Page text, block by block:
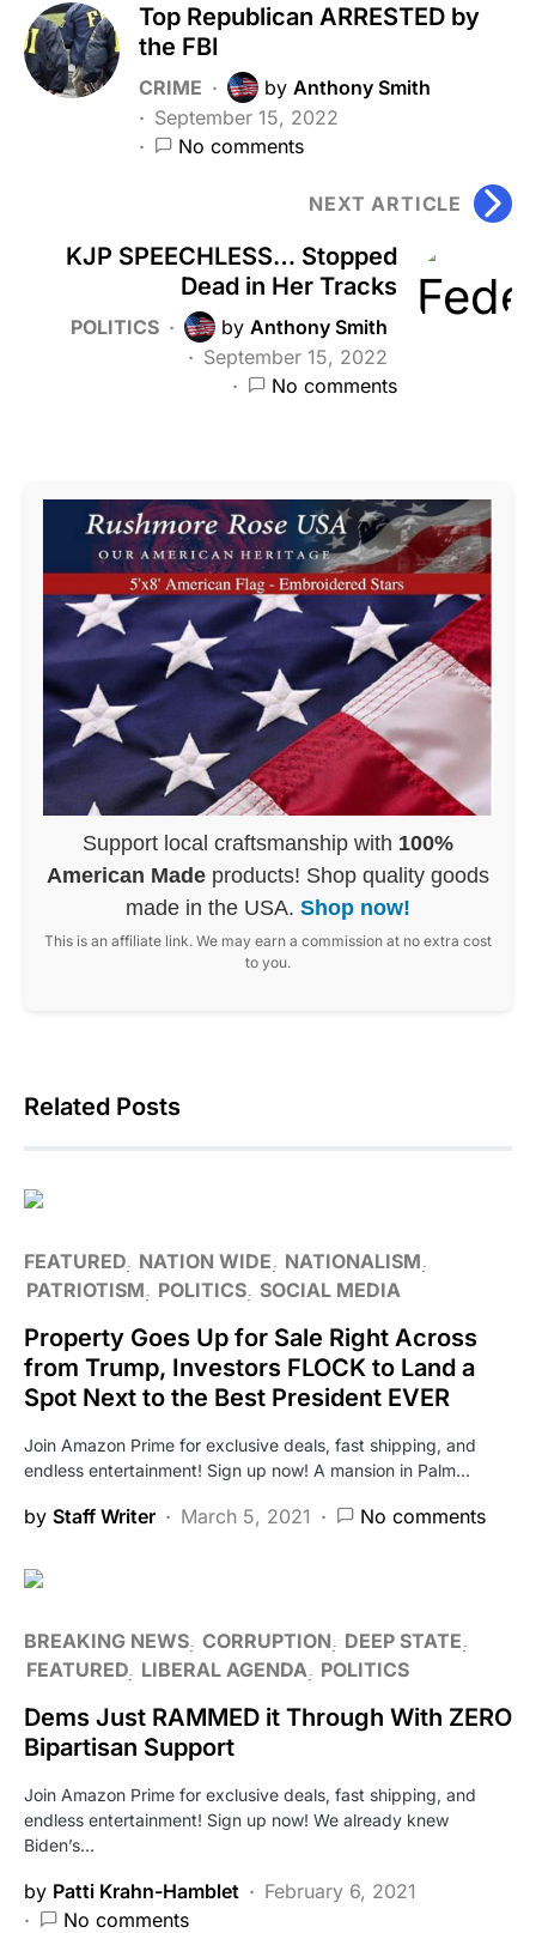
Top Republican ARRESTED by
the FBI
CRIME by Anthony Smith
September 15, 2022
No comments
NEXT ARTICLE
KJP SPEECHLESS… Stopped
Dead in Her Tracks
POLITICS by Anthony Smith
September 15, 2022
No comments
Support local craftsmanship with 100%
American Made products! Shop quality goods
made in the USA. Shop now!
This is an affiliate link. We may earn a commission at no extra cost
to you.
Related Posts
FEATURED NATION WIDE
NATIONALISM
PATRIOTISM
POLITICS SOCIAL MEDIA
Property Goes Up for Sale Right Across
from Trump, Investors FLOCK to Land a
Spot Next to the Best President EVER
Join Amazon Prime for exclusive deals, fast shipping, and
endless entertainment! Sign up now! A mansion in Palm…
by Staff Writer March 5, 2021 No comments
BREAKING NEWS CORRUPTION
DEEP STATE
FEATURED LIBERAL AGENDA POLITICS
Dems Just RAMMED it Through With ZERO
Bipartisan Support
Join Amazon Prime for exclusive deals, fast shipping, and
endless entertainment! Sign up now! We already knew
Biden’s…
by Patti Krahn-Hamblet
February 6, 2021
No comments